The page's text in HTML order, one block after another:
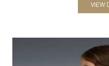
VIEW